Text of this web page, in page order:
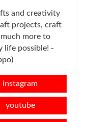
and creativity
projects, craft
more to
life possible! -
instagram
youtube